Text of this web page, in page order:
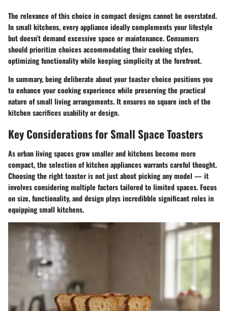
The relevance of this choice in compact designs cannot be overstated.
In small kitchens, every appliance ideally complements your lifestyle
but doesn’t demand excessive space or maintenance. Consumers
should prioritize choices accommodating their cooking styles,
optimizing functionality while keeping simplicity at the forefront.
In summary, being deliberate about your toaster choice positions you
to enhance your cooking experience while preserving the practical
nature of small living arrangements. It ensures no square inch of the
kitchen sacrifices usability or design.
Key Considerations for Small Space Toasters
As urban living spaces grow smaller and kitchens become more
compact, the selection of kitchen appliances warrants careful thought.
Choosing the right toaster is not just about picking any model — it
involves considering multiple factors tailored to limited spaces. Focus
on size, functionality, and design plays incredibble significant roles in
equipping small kitchens.